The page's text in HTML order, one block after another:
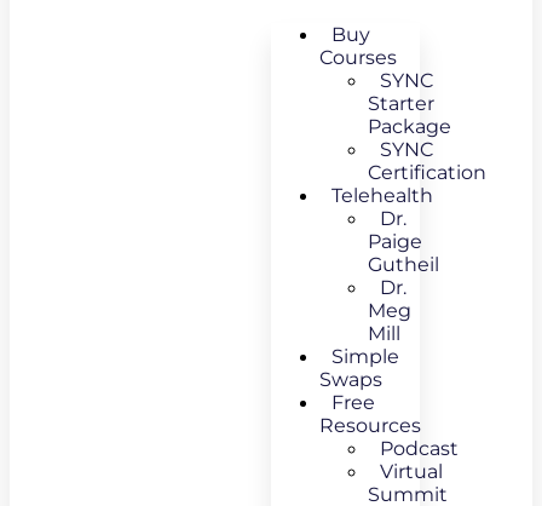
Buy
Courses
SYNC
Starter
Package
SYNC
Certification
Telehealth
Dr.
Paige
Gutheil
Dr.
Meg
Mill
Simple
Swaps
Free
Resources
Podcast
Virtual
Summit